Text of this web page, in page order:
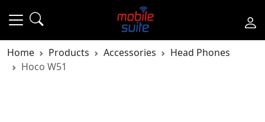
Home Products Accessories
Head Phones
Hoco W51